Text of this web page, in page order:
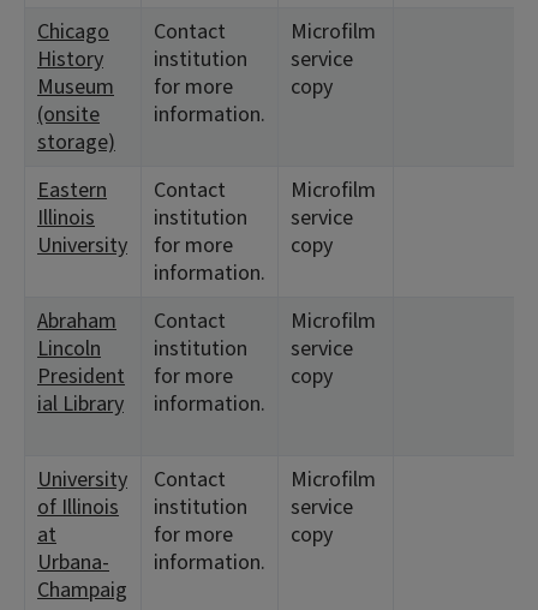
Chicago
History
Museum
(onsite
storage)
Contact
institution
for more
information.
Microfilm
service
copy
Eastern
Illinois
University
Contact
institution
for more
information.
Microfilm
service
copy
Abraham
Lincoln
President
ial Library
Contact
institution
for more
information.
Microfilm
service
copy
University
of Illinois
at
Urbana-
Champaig
Contact
institution
for more
information.
Microfilm
service
copy